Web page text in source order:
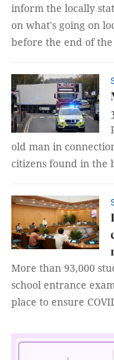
inform the locally
on what's going on
before the end of
old man in
citizens found in the
More than 93,000
school entrance
place to ensure